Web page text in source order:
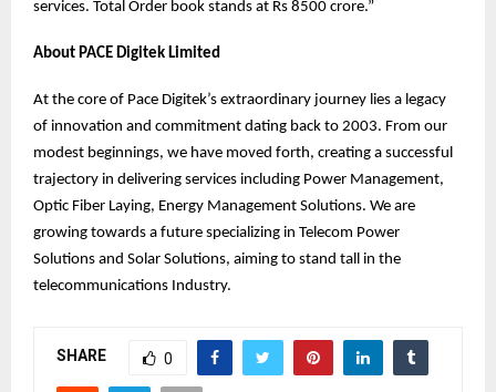
services. Total Order book stands at Rs 8500 crore.”
About PACE Digitek Limited
At the core of Pace Digitek’s extraordinary journey lies a legacy
of innovation and commitment dating back to 2003. From our
modest beginnings, we have moved forth, creating a successful
trajectory in delivering services including Power Management,
Optic Fiber Laying, Energy Management Solutions. We are
growing towards a future specializing in Telecom Power
Solutions and Solar Solutions, aiming to stand tall in the
telecommunications Industry.
SHARE 0